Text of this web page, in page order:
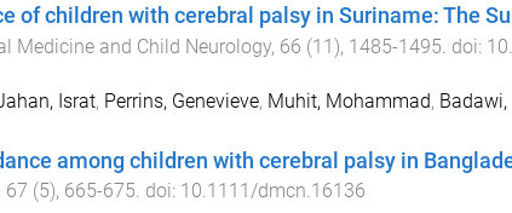
of children with cerebral palsy in Suriname: The
Medicine and Child Neurology, 66 (11 ), 1485-1495. doi:
Israt, Perrins, Genevieve, Muhit, Mohammad,
among children with cerebral palsy in
67 (5), 665-675. doi: 10.1111/dmcn.16136